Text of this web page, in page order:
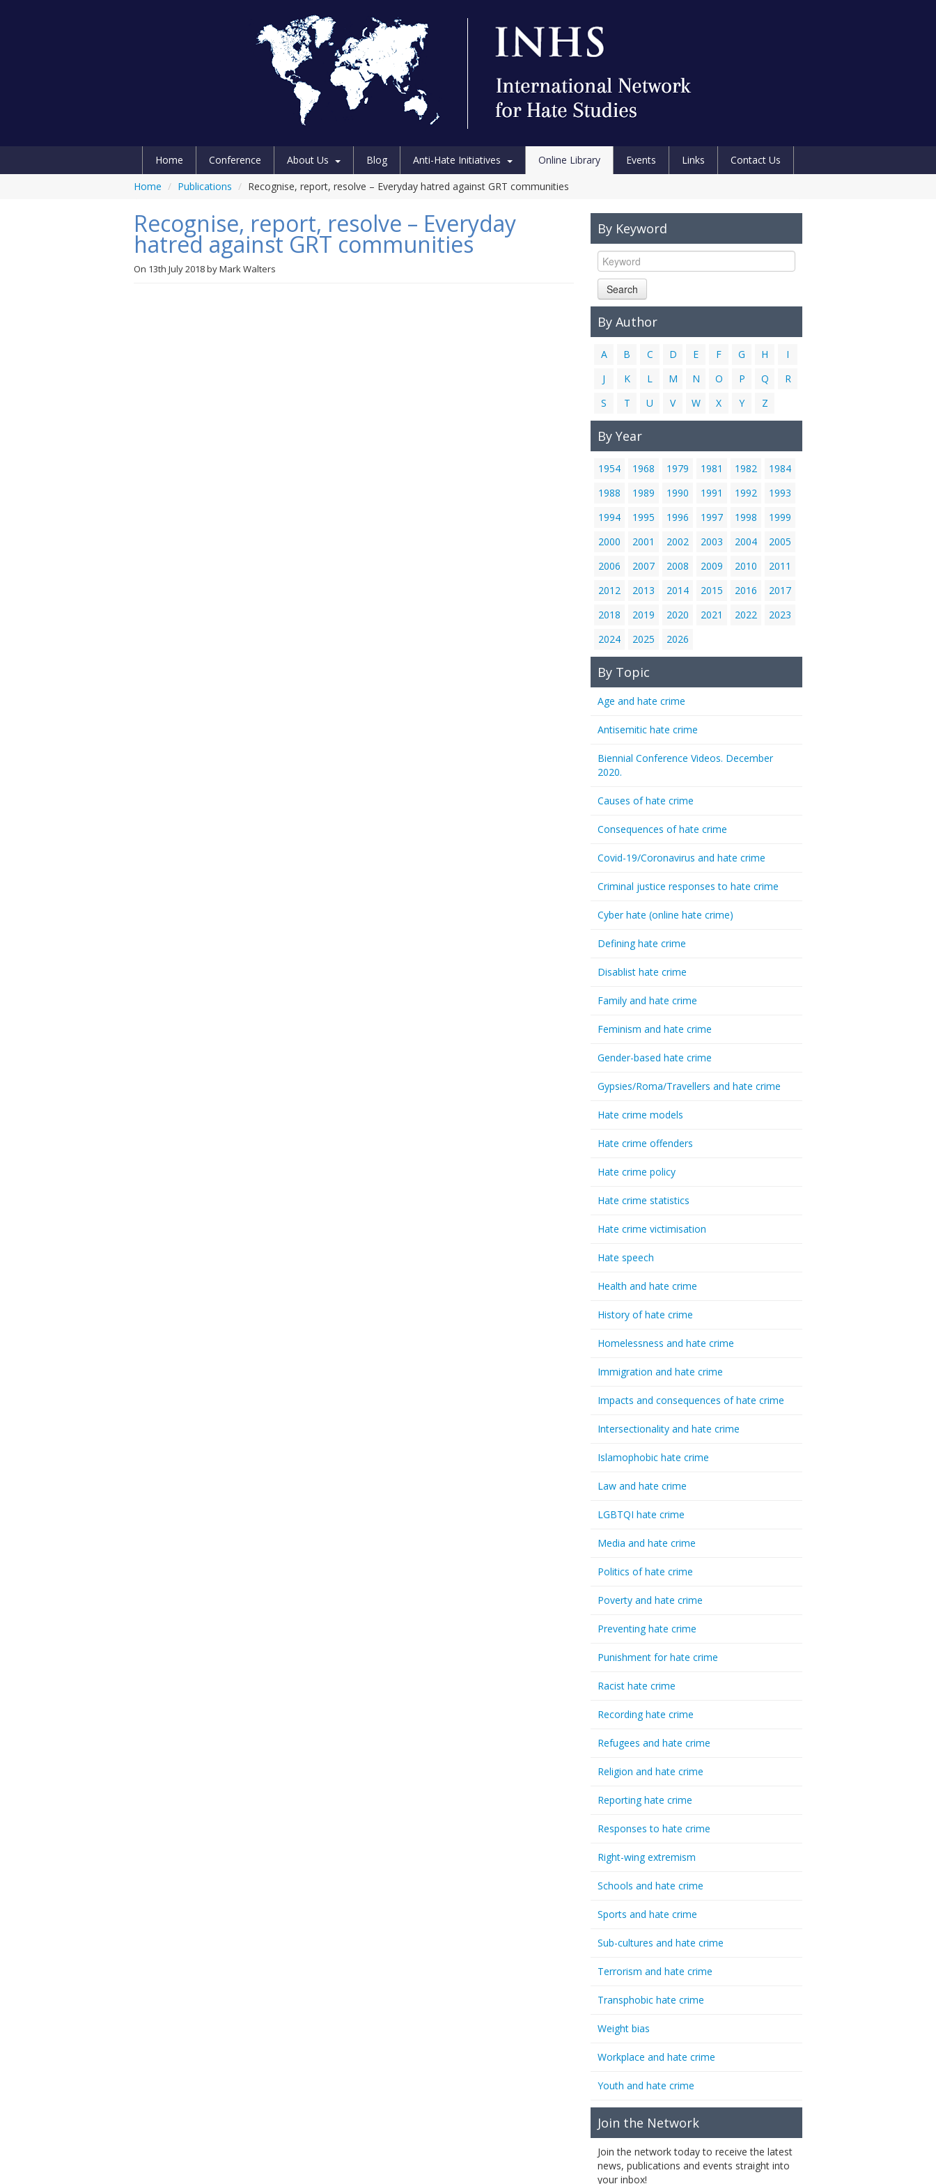
Home Conference About Us Blog Anti-Hate Initiatives Online Library Events Links
Contact Us
Home / Publications / Recognise, report, resolve – Everyday hatred against GRT communities
Recognise, report, resolve – Everyday
hatred against GRT communities
On 13th July 2018byMark Walters
By Keyword
Search
By Author
A B C D E F G H
I
J
K L M N O P Q
R
S
T U V W X Y Z
By Year
1954 1968 1979 1981 1982
1984
1988
1989 1990 1991 1992
1993
1994
1995 1996 1997 1998
1999
2000
2001 2002 2003 2004
2005
2006
2007 2008 2009 2010
2011
2012
2013 2014 2015 2016
2017
2018
2019 2020 2021 2022
2023
2024
2025 2026
By Topic
Age and hate crime
Antisemitic hate crime
Biennial Conference Videos. December
2020.
Causes of hate crime
Consequences of hate crime
Covid-19/Coronavirus and hate crime
Criminal justice responses to hate crime
Cyber hate (online hate crime)
Defining hate crime
Disablist hate crime
Family and hate crime
Feminism and hate crime
Gender-based hate crime
Gypsies/Roma/Travellers and hate crime
Hate crime models
Hate crime offenders
Hate crime policy
Hate crime statistics
Hate crime victimisation
Hate speech
Health and hate crime
History of hate crime
Homelessness and hate crime
Immigration and hate crime
Impacts and consequences of hate crime
Intersectionality and hate crime
Islamophobic hate crime
Law and hate crime
LGBTQI hate crime
Media and hate crime
Politics of hate crime
Poverty and hate crime
Preventing hate crime
Punishment for hate crime
Racist hate crime
Recording hate crime
Refugees and hate crime
Religion and hate crime
Reporting hate crime
Responses to hate crime
Right-wing extremism
Schools and hate crime
Sports and hate crime
Sub-cultures and hate crime
Terrorism and hate crime
Transphobic hate crime
Weight bias
Workplace and hate crime
Youth and hate crime
Join the Network
Join the network today to receive the latest
news, publications and events straight into
your inbox!